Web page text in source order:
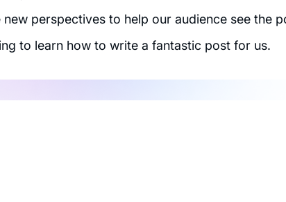
perspectives to help our audience see the
to learn how to write a fantastic post for us.